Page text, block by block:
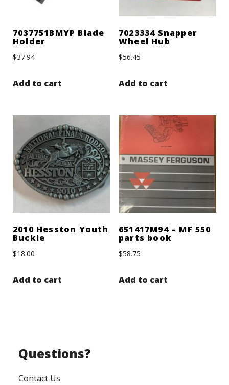
7037751BMYP Blade
Holder
$37.94
Add to cart
7023334 Snapper
Wheel Hub
$56.45
Add to cart
2010 Hesston Youth
Buckle
$18.00
Add to cart
651417M94 – MF 550
parts book
$58.75
Add to cart
Questions?
Contact Us